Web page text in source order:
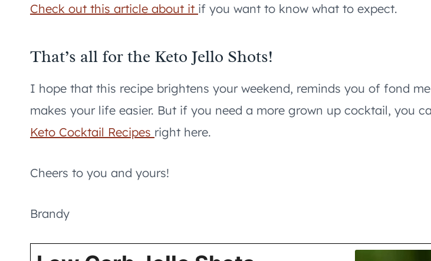
Check out this article about it if you want to know what to expect.
That’s all for the Keto Jello Shots!
I hope that this recipe brightens your weekend, reminds you of fond
makes your life easier. But if you need a more grown up cocktail, you
Keto Cocktail Recipes right here.
Cheers to you and yours!
Brandy